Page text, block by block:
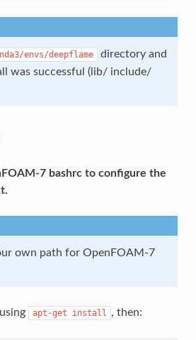
envs/deepflame
directory and
was successful (lib/ include/
7 bashrc to configure the
own path for OpenFOAM-7
apt-get install , then: